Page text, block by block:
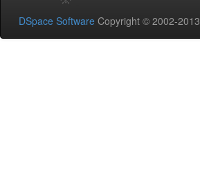
DSpace Software Copyright © 2002-2013